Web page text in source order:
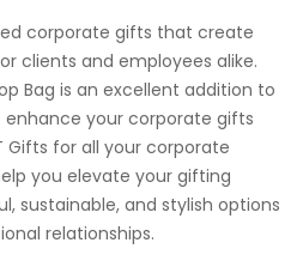
corporate gifts that create
clients and employees alike.
Bag is an excellent addition to
your corporate gifts
Gifts for all your corporate
you elevate your gifting
sustainable, and stylish options
relationships.